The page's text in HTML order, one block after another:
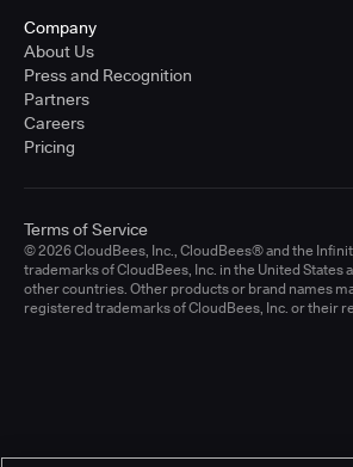
Company
About Us
Press and Recognition
Partners
Careers
Pricing
© 2026 CloudBees, Inc., CloudBees® and the
trademarks of CloudBees, Inc. in the United States
other countries. Other products or brand names
registered trademarks of CloudBees, Inc. or their
Terms of Service